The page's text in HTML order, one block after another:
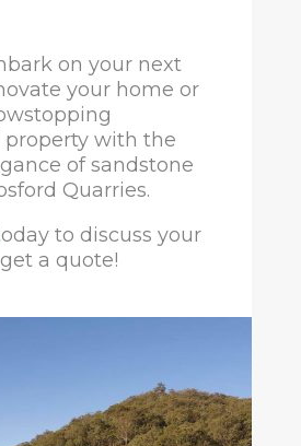
on your next
your home or
with the
of sandstone
Quarries.
to discuss your
a quote!